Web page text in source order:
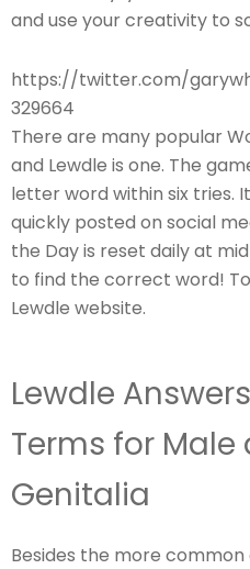
and use your creativity to
https://twitter.com/
329664
There are many popular
and Lewdle is one. The
letter word within six tries.
quickly posted on social
the Day is reset daily at
to find the correct word!
Lewdle website.
Lewdle
Terms for Male
Genitalia
Besides the more common